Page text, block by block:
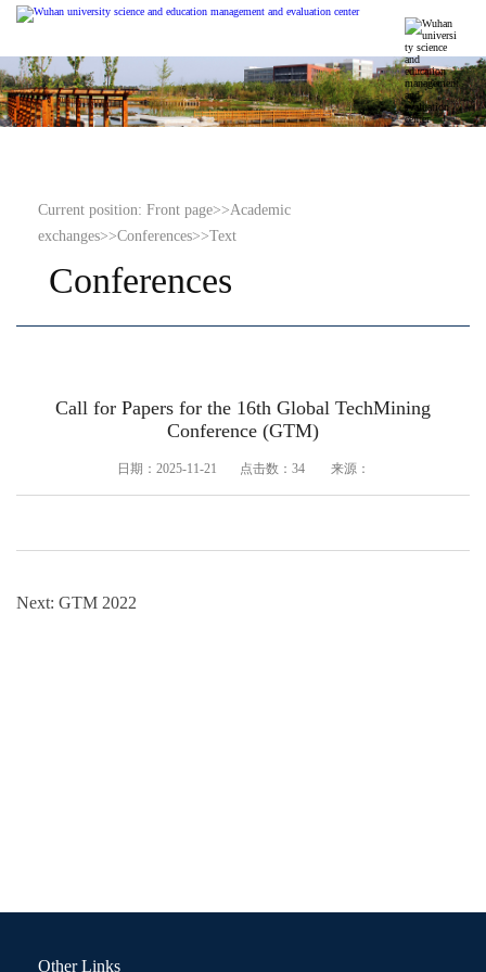
Current position: Front page>>Academic
exchanges>>Conferences>>Text
Conferences
Call for Papers for the 16th Global TechMining
Conference (GTM)
日期：2025-11-21 点击数： 34来源：
Next: GTM 2022
Other Links